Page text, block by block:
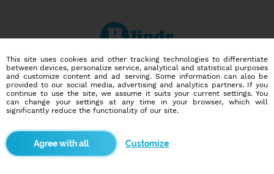
Dating social network
Online blind date
586,921 14,152
This site uses cookies and other tracking technologies to differentiate
between devices, personalize service, analytical and statistical purposes
and customize content and ad serving. Some information can also be
provided to our social media, advertising and analytics partners. If you
continue to use the site, we assume it suits your current settings. You
can change your settings at any time in your browser, which will
significantly reduce the functionality of our site.
Customize